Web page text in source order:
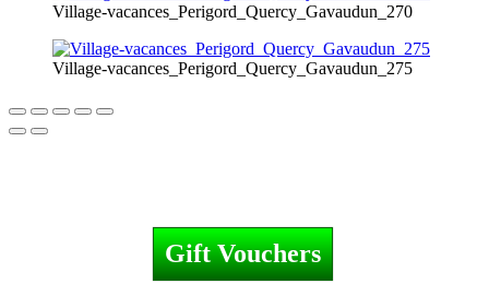
Village-vacances_Perigord_Quercy_Gavaudun_270
Village-vacances_Perigord_Quercy_Gavaudun_275